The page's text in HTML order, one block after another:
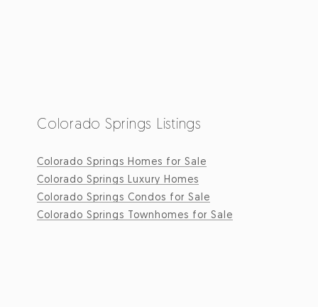
Colorado Springs Listings
Colorado Springs Homes for Sale
Colorado Springs Luxury Homes
Colorado Springs Condos for Sale
Colorado Springs Townhomes for Sale